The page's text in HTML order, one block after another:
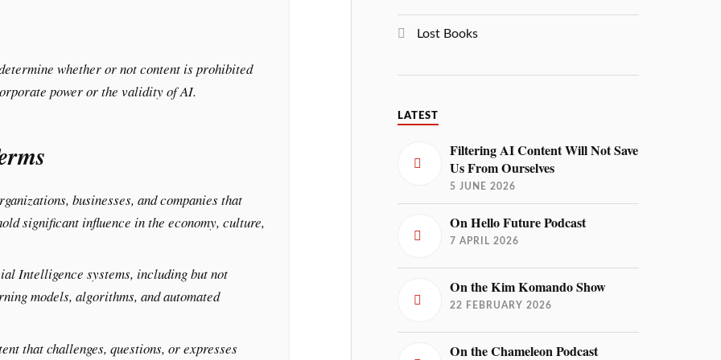
whether or not content is prohibited
power or the validity of AI.
businesses, and companies that
significant influence in the economy, culture,
Intelligence systems, including but not
models, algorithms, and automated
that challenges, questions, or expresses
Lost Books
LATEST
Filtering AI Content Will Not Save
Us From Ourselves
5 JUNE 2026
On Hello Future Podcast
7 APRIL 2026
On the Kim Komando Show
22 FEBRUARY 2026
On the Chameleon Podcast